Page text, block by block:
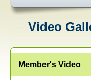
Video
Member's Video